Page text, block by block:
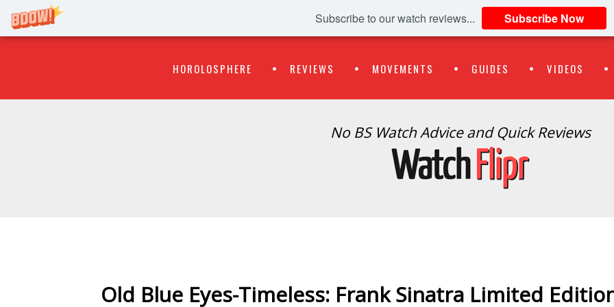
Subscribe to our watch reviews... Subscribe Now
Menu
HOROLOSPHERE REVIEWS MOVEMENTS GUIDES VIDEOS
No BS Watch Advice and Quick Reviews
Old Blue Eyes-Timeless: Frank Sinatra Limited